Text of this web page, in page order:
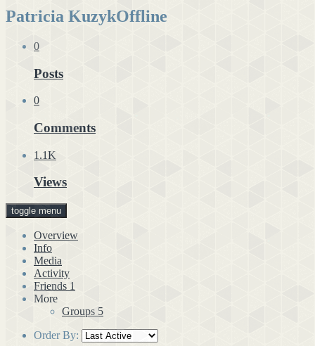
Patricia KuzykOffline
0
Posts
0
Comments
1.1K
Views
toggle menu
Overview
Info
Media
Activity
Friends 1
More
Groups 5
Order By: